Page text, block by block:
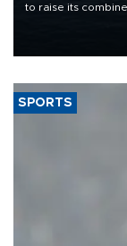
to raise its
SPORTS